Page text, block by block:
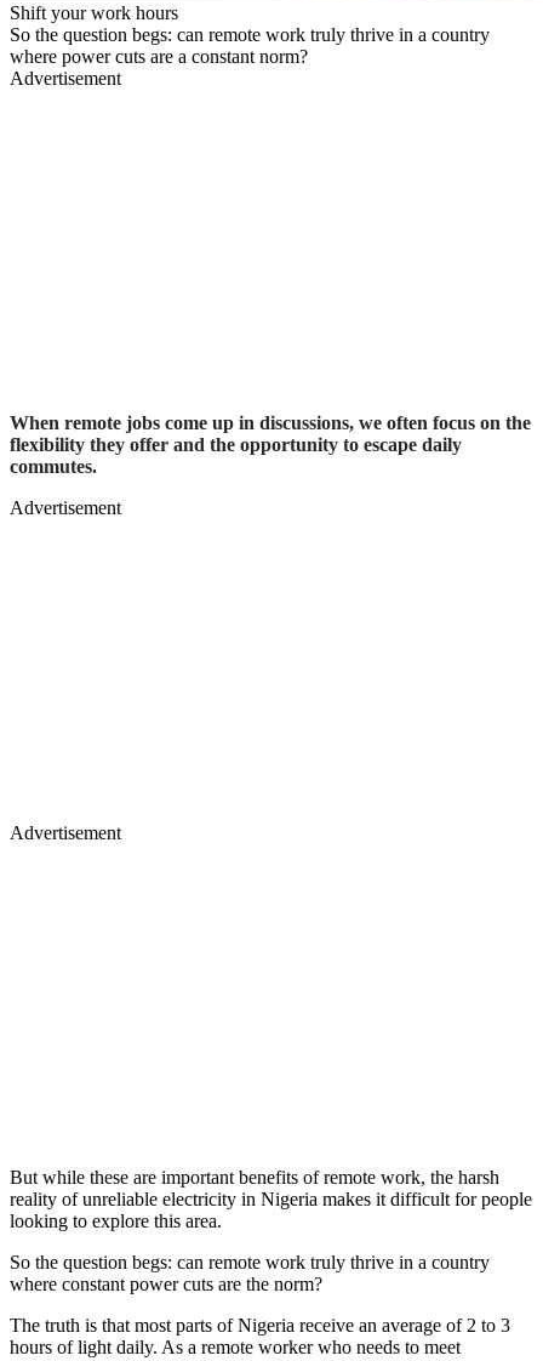
Shift your work hours
So the question begs: can remote work truly thrive in a country
where power cuts are a constant norm?
Advertisement
When remote jobs come up in discussions, we often focus on the
flexibility they offer and the opportunity to escape daily
commutes.
Advertisement
Advertisement
But while these are important benefits of remote work, the harsh
reality of unreliable electricity in Nigeria makes it difficult for people
looking to explore this area.
So the question begs: can remote work truly thrive in a country
where constant power cuts are the norm?
The truth is that most parts of Nigeria receive an average of 2 to 3
hours of light daily. As a remote worker who needs to meet